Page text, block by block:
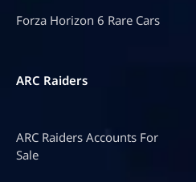
Forza Horizon 6 Rare Cars
ARC Raiders
ARC Raiders Accounts For
Sale